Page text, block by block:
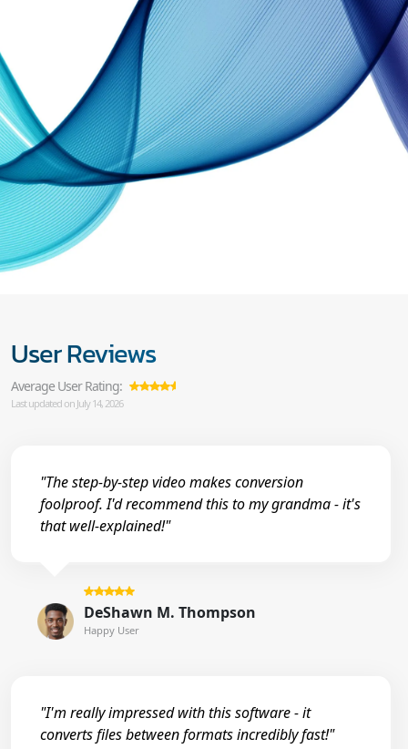
User Reviews
Average User Rating:
Last updated on July 14, 2026
"The step-by-step video makes conversion
foolproof. I'd recommend this to my grandma - it's
that well-explained!"
DeShawn M. Thompson
Happy User
"I'm really impressed with this software - it
converts files between formats incredibly fast!"